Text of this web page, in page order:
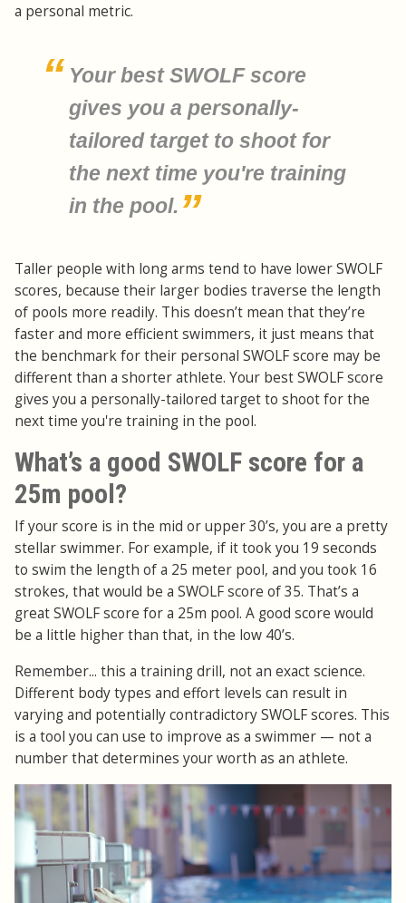
a personal metric.
Your best SWOLF score
gives you a personally-
tailored target to shoot for
the next time you're training
in the pool.
Taller people with long arms tend to have lower SWOLF
scores, because their larger bodies traverse the length
of pools more readily. This doesn’t mean that they’re
faster and more efficient swimmers, it just means that
the benchmark for their personal SWOLF score may be
different than a shorter athlete. Your best SWOLF score
gives you a personally-tailored target to shoot for the
next time you're training in the pool.
What’s a good SWOLF score for a
25m pool?
If your score is in the mid or upper 30’s, you are a pretty
stellar swimmer. For example, if it took you 19 seconds
to swim the length of a 25 meter pool, and you took 16
strokes, that would be a SWOLF score of 35. That’s a
great SWOLF score for a 25m pool. A good score would
be a little higher than that, in the low 40’s.
Remember... this a training drill, not an exact science.
Different body types and effort levels can result in
varying and potentially contradictory SWOLF scores. This
is a tool you can use to improve as a swimmer — not a
number that determines your worth as an athlete.